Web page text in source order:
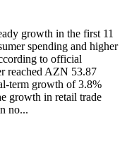
growth in the first 11
spending and higher
to official
reached AZN 53.87
term growth of 3.8%
growth in retail trade
no...